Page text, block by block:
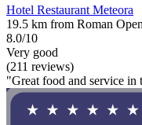
Hotel Restaurant Meteora
19.5 km from Roman
8.0/10
Very good
(211 reviews)
"Great food and service in